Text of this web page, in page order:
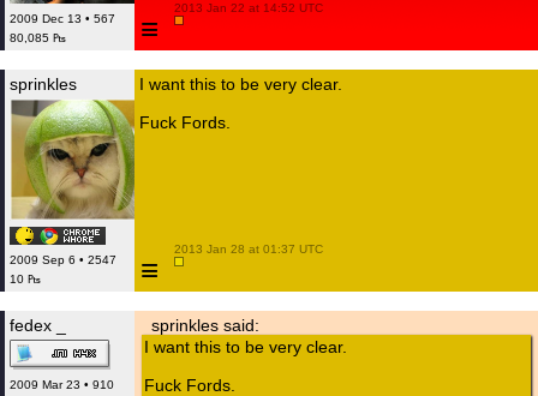
2009 Dec 13 • 567
80,085 ₧
≡
2013 Jan 22 at 14:52 UTC
sprinkles
2009 Sep 6 • 2547
10 ₧
I want this to be very clear.
Fuck Fords.
≡
2013 Jan 28 at 01:37 UTC
fedex _
2009 Mar 23 • 910
sprinkles said:
I want this to be very clear.
Fuck Fords.